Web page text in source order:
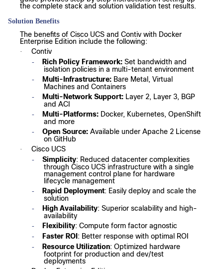
the complete stack and solution validation test results.
Solution Benefits
The benefits of Cisco UCS and Contiv with Docker
Enterprise Edition include the following:
· Contiv
- Rich Policy Framework: Set bandwidth and
isolation policies in a multi-tenant environment
- Multi-Infrastructure: Bare Metal, Virtual
Machines and Containers
- Multi-Network Support: Layer 2, Layer 3, BGP
and ACI
- Multi-Platforms: Docker, Kubernetes, OpenShift
and more
- Open Source: Available under Apache 2 License
on GitHub
· Cisco UCS
- Simplicity: Reduced datacenter complexities
through Cisco UCS infrastructure with a single
management control plane for hardware
lifecycle management
- Rapid Deployment: Easily deploy and scale the
solution
- High Availability: Superior scalability and high-
availability
- Flexibility: Compute form factor agnostic
- Faster ROI : Better response with optimal ROI
- Resource Utilization: Optimized hardware
footprint for production and dev/test
deployments